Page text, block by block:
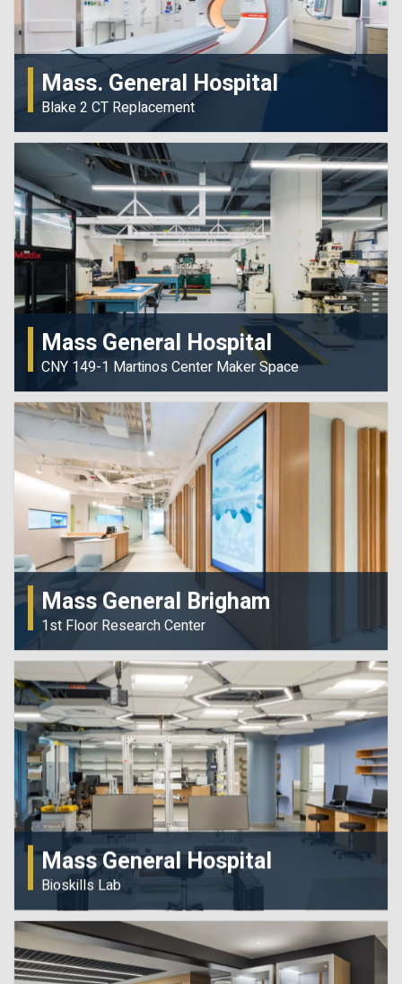
Mass. General Hospital
Blake 2 CT Replacement
Mass General Hospital
CNY 149-1 Martinos Center Maker Space
Mass General Brigham
1st Floor Research Center
Mass General Hospital
Bioskills Lab